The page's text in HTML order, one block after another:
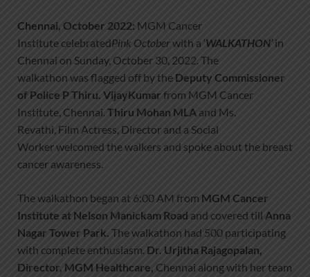
Chennai, October 2022: MGM Cancer
Institute celebratedPink Octoberwith a ‘WALKATHON’in
Chennai on Sunday, October 30, 2022. The
walkathon was flagged off by the Deputy Commissioner
of Police P Thiru. VijayKumar from MGM Cancer
Institute, Chennai. Thiru Mohan MLA and Ms.
Revathi, Film Actress, Director and a Social
Worker welcomed the walkers and spoke about the breast
cancer awareness.
The walkathon began at 6:00 AM from MGM Cancer
Institute at Nelson Manickam Road and covered till Anna
Nagar Tower Park The walkathon had 500 participating
with complete enthusiasm. Dr. Urjitha Rajagopalan,
Director, MGM Healthcare Chennai along with her team